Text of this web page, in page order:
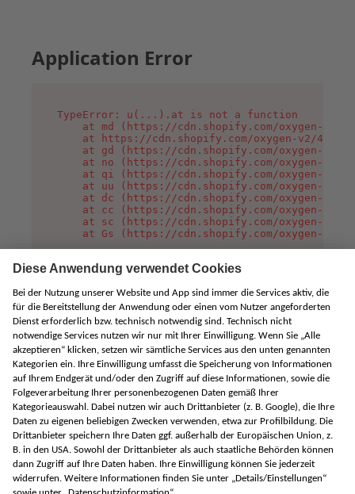
Application Error
TypeError: u(...).at is not a function
at md (https://cdn.shopify.com/oxygen-v2/
at https://cdn.shopify.com/oxygen-v2/
at gd (https://cdn.shopify.com/oxygen-v2/
at no (https://cdn.shopify.com/oxygen-v2/
at qi (https://cdn.shopify.com/oxygen-v2/
at uu (https://cdn.shopify.com/oxygen-v2/
at dc (https://cdn.shopify.com/oxygen-v2/
at cc (https://cdn.shopify.com/oxygen-v2/
at sc (https://cdn.shopify.com/oxygen-v2/
at Gs (https://cdn.shopify.com/oxygen-v2/